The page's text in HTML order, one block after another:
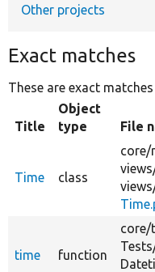
Other projects
Exact matches
These are exact
Title
Object
type
File
Time class
core/
time function
core/